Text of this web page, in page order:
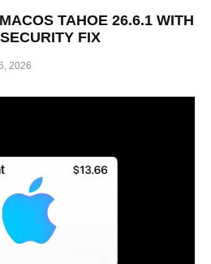
TAHOE 26.6.1 WITH
FIX
2026